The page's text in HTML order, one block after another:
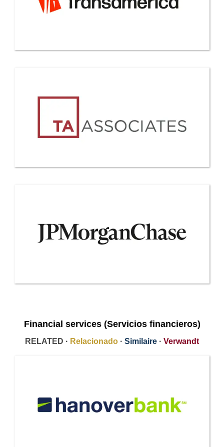
Financial services (Servicios financieros)
RELATED · Relacionado · Similaire · Verwandt